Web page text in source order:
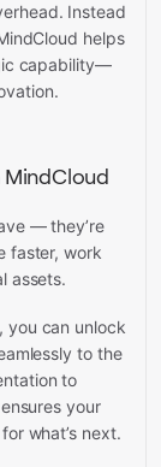
Instead
helps
capability—
— they’re
faster, work
assets.
you can unlock
to the
to
your
what’s next.